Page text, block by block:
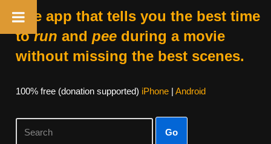
The app that tells you the best time
torun and peeduring a movie
without missing the best scenes.
100% free (donation supported) iPhone| Android
Go